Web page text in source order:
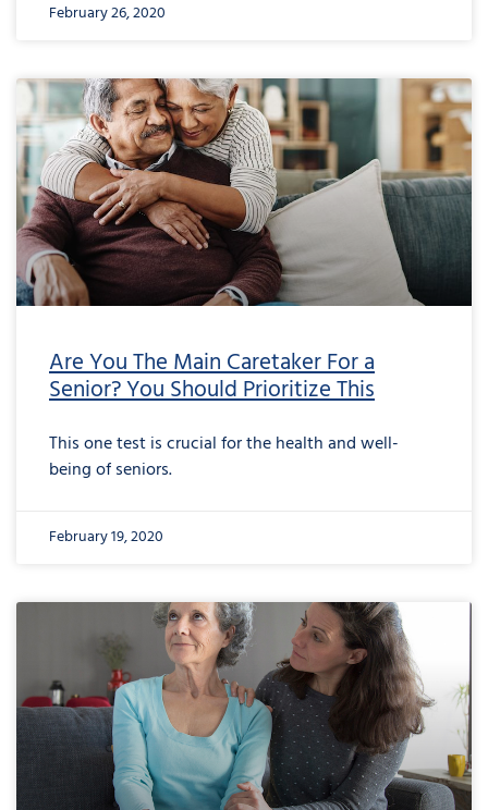
February 26, 2020
Are You The Main Caretaker For a
Senior? You Should Prioritize This
This one test is crucial for the health and well-
being of seniors.
February 19, 2020